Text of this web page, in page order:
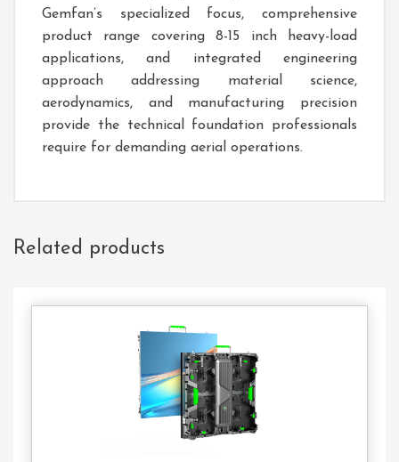
Gemfan’s specialized focus, comprehensive
product range covering 8-15 inch heavy-load
applications, and integrated engineering
approach addressing material science,
aerodynamics, and manufacturing precision
provide the technical foundation professionals
require for demanding aerial operations.
Related products